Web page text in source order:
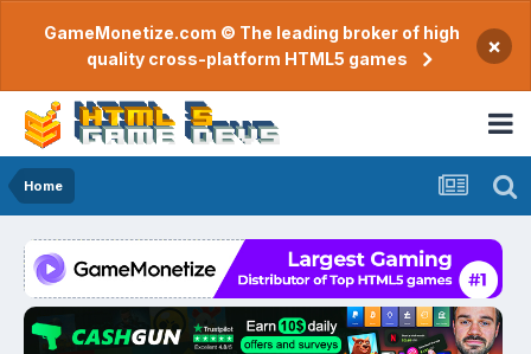
GameMonetize.com © The leading broker of high
quality cross-platform HTML5 games
×
Home